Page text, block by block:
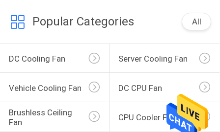
Popular Categories All
DC Cooling Fan Server Cooling Fan
Vehicle Cooling Fan DC CPU Fan
Brushless Ceiling
Fan
CPU Cooler Fan